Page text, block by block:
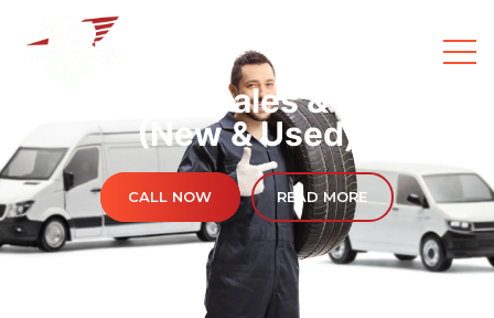
Mobile Tire Sales & Delivery
(New & Used)
CALL NOW READ MORE